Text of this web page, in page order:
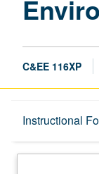
C&EE 116XP
Instructional
Description